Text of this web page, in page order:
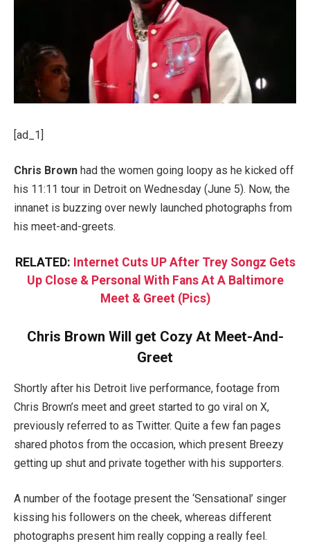
[ad_1]
Chris Brown had the women going loopy as he kicked off
his 11:11 tour in Detroit on Wednesday (June 5). Now, the
innanet is buzzing over newly launched photographs from
his meet-and-greets.
RELATED: Internet Cuts UP After Trey Songz Gets
Up Close & Personal With Fans At A Baltimore
Meet & Greet (Pics)
Chris Brown Will get Cozy At Meet-And-
Greet
Shortly after his Detroit live performance, footage from
Chris Brown’s meet and greet started to go viral on X,
previously referred to as Twitter. Quite a few fan pages
shared photos from the occasion, which present Breezy
getting up shut and private together with his supporters.
A number of the footage present the ‘Sensational’ singer
kissing his followers on the cheek, whereas different
photographs present him really copping a really feel.